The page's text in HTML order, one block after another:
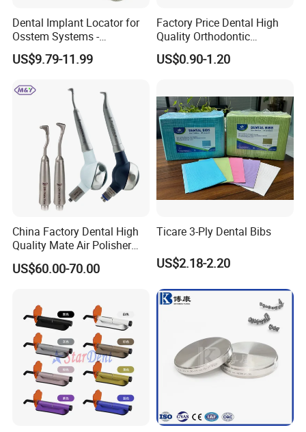
Dental Implant Locator for
Osstem Systems -
Overdenture Retention
Solution
US$9.79-11.99
Factory Price Dental High
Quality Orthodontic
Titanium Micro Implant
Screw Post
US$0.90-1.20
China Factory Dental High
Quality Mate Air Polisher
Unit Hygiene Prophy Jet
with Universal Quick
US$60.00-70.00
Ticare 3-Ply Dental Bibs
US$2.18-2.20